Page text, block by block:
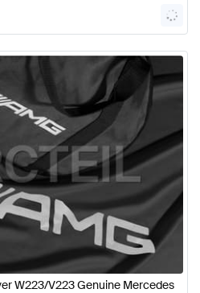
W223/V223 Genuine Mercedes